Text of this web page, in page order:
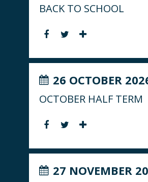
BACK TO SCHOOL
26 OCTOBER
OCTOBER HALF TERM
27 NOVEMBER